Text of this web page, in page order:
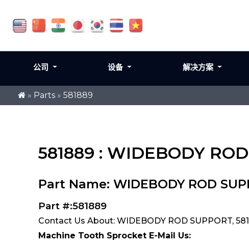
» Parts » 581889
581889 : WIDEBODY
Part Name: WIDEBODY ROD
Part #:581889
Contact Us About: WIDEBODY ROD SUPPORT,
Machine Tooth Sprocket E-Mail Us:
公司 设备 解决方案